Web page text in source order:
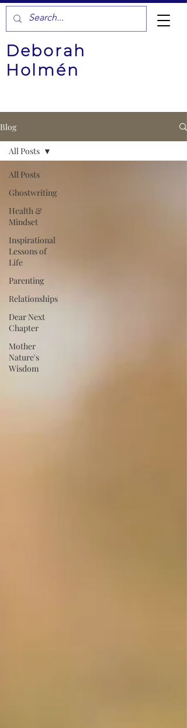
Deborah
Holmén
Blog
All Posts
Ghostwriting
Health &
Mindset
Inspirational
Lessons of
Life
Parenting
Relationships
Dear Next
Chapter
Mother
Nature's
Wisdom
All Posts